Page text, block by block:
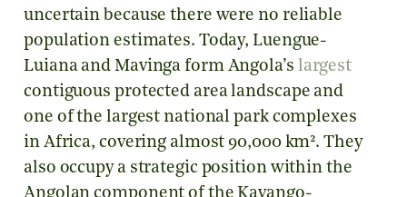
uncertain because there were no reliable
population estimates. Today, Luengue-
Luiana and Mavinga form Angola’s largest
contiguous protected area landscape and
one of the largest national park complexes
in Africa, covering almost 90,000 km². They
also occupy a strategic position within the
Angolan component of the Kavango-